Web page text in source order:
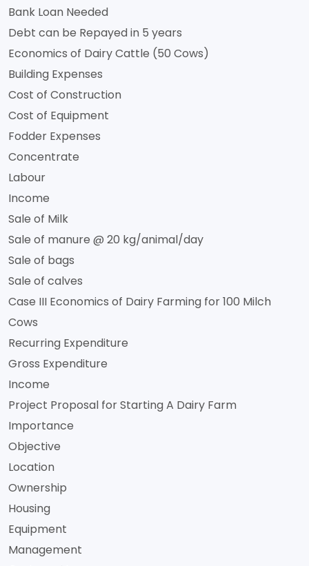
Bank Loan Needed
Debt can be Repayed in 5 years
Economics of Dairy Cattle (50 Cows)
Building Expenses
Cost of Construction
Cost of Equipment
Fodder Expenses
Concentrate
Labour
Income
Sale of Milk
Sale of manure @ 20 kg/animal/day
Sale of bags
Sale of calves
Case III Economics of Dairy Farming for 100 Milch
Cows
Recurring Expenditure
Gross Expenditure
Income
Project Proposal for Starting A Dairy Farm
Importance
Objective
Location
Ownership
Housing
Equipment
Management